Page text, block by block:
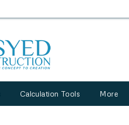
Calculation Tools More